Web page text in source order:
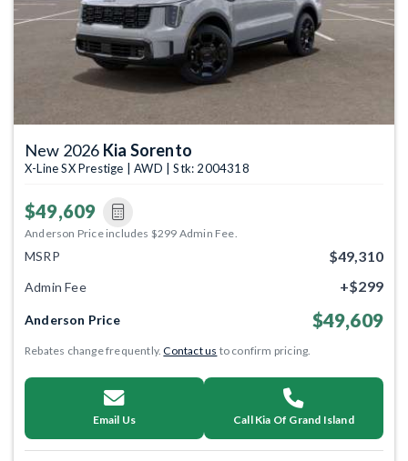
New 2026 Kia Sorento
X-Line SX Prestige | AWD | Stk: 2004318
$49,609
Anderson Price includes $299 Admin Fee.
MSRP $49,310
Admin Fee +$299
Anderson Price $49,609
Rebates change frequently.Contact us to confirm pricing.
Email Us Call Kia Of Grand Island